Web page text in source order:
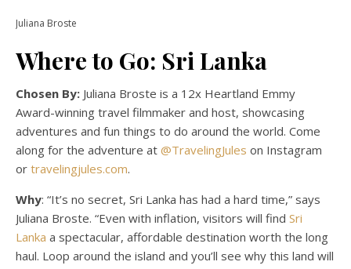
Juliana Broste
Where to Go: Sri Lanka
Chosen By: Juliana Broste is a 12x Heartland Emmy
Award-winning travel filmmaker and host, showcasing
adventures and fun things to do around the world. Come
along for the adventure at @TravelingJules on Instagram
or travelingjules.com.
Why: “It’s no secret, Sri Lanka has had a hard time,” says
Juliana Broste. “Even with inflation, visitors will find Sri
Lanka a spectacular, affordable destination worth the long
haul. Loop around the island and you’ll see why this land will